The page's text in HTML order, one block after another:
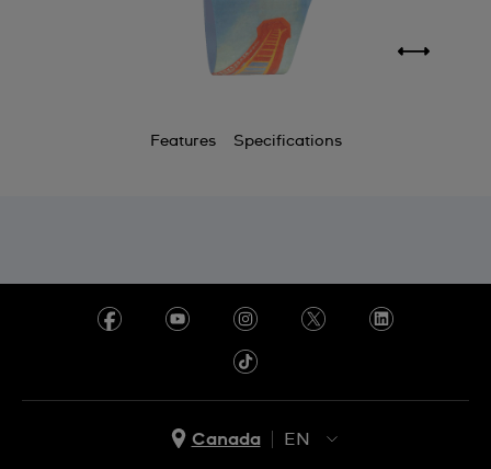
Features Specifications
Canada
EN